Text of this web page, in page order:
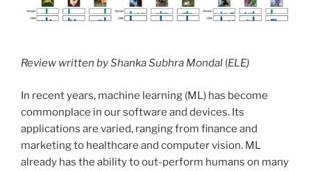
Review written by Shanka Subhra Mondal (ELE)
In recent years, machine learning (ML) has become
commonplace in our software and devices. Its
applications are varied, ranging from finance and
marketing to healthcare and computer vision. ML
already has the ability to out-perform humans on many